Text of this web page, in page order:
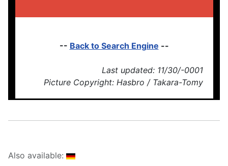
-- Back to Search Engine --
Last updated: 11/30/-0001
Picture Copyright: Hasbro / Takara-Tomy
Also available: